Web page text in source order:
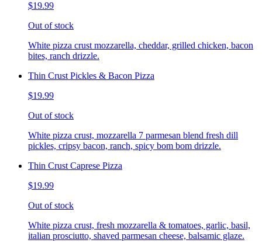
$19.99
Out of stock
White pizza crust mozzarella, cheddar, grilled chicken, bacon
bites, ranch drizzle.
Thin Crust Pickles & Bacon Pizza
$19.99
Out of stock
White pizza crust, mozzarella 7 parmesan blend fresh dill
pickles, cripsy bacon, ranch, spicy bom bom drizzle.
Thin Crust Caprese Pizza
$19.99
Out of stock
White pizza crust, fresh mozzarella & tomatoes, garlic, basil,
italian prosciutto, shaved parmesan cheese, balsamic glaze.